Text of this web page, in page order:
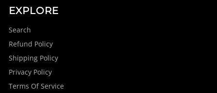
EXPLORE
Search
Refund Policy
Shipping Policy
Privacy Policy
Terms Of Service